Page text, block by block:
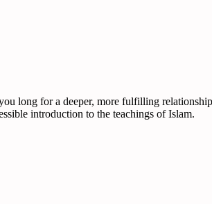
long for a deeper, more fulfilling
introduction to the teachings of Islam.